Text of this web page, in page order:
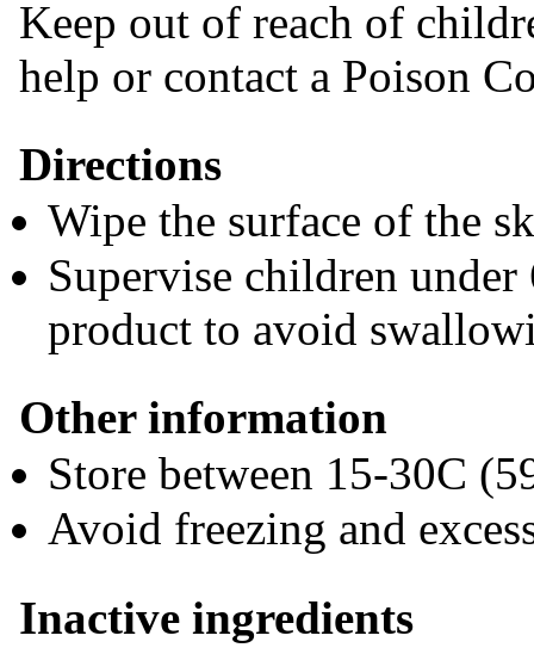
Keep out of reach of
help or contact a Poison
Directions
Wipe the surface of the
Supervise children
product to avoid
Other information
Store between 15-30C
Avoid freezing and
Inactive ingredients